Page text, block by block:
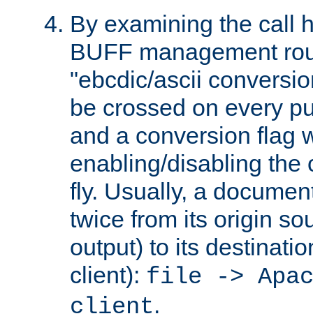
By examining the call
BUFF management
"ebcdic/ascii
be crossed on every
and a conversion flag
enabling/disabling the
fly. Usually, a
twice from its origin
output) to its
client): file ->
client.